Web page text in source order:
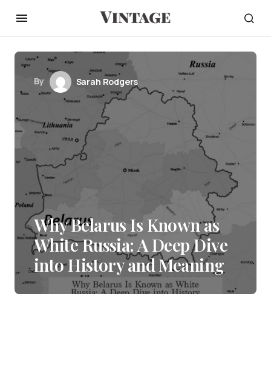
By Sarah Rodgers
Why Belarus Is Known as
White Russia: A Deep Dive
into History and Meaning